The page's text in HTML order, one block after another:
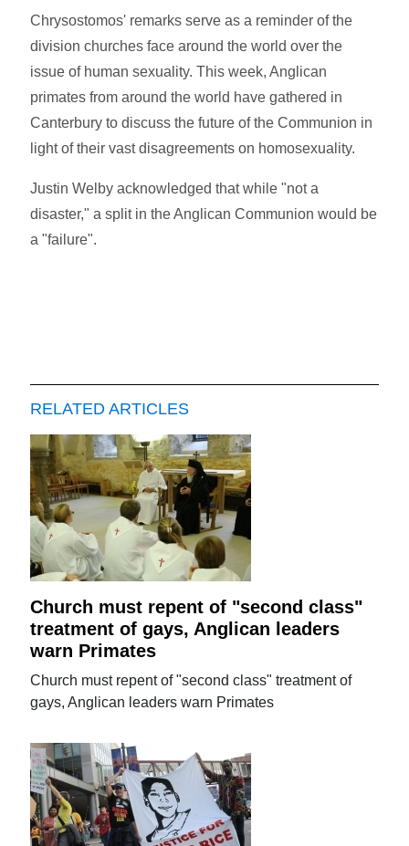
Chrysostomos' remarks serve as a reminder of the
division churches face around the world over the
issue of human sexuality. This week, Anglican
primates from around the world have gathered in
Canterbury to discuss the future of the Communion in
light of their vast disagreements on homosexuality.
Justin Welby acknowledged that while "not a
disaster," a split in the Anglican Communion would be
a "failure".
RELATED ARTICLES
Church must repent of "second class"
treatment of gays, Anglican leaders
warn Primates
Church must repent of "second class" treatment of
gays, Anglican leaders warn Primates